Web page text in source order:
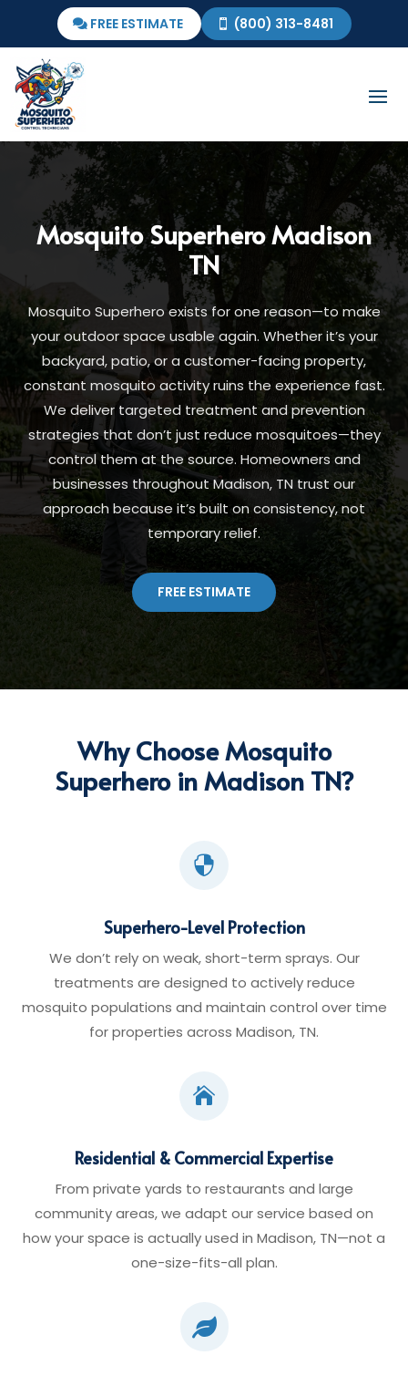
FREE ESTIMATE (800) 313-8481
Mosquito SuperheroMadison
TN
Mosquito Superhero exists for one reason—to make
your outdoor space usable again. Whether it’s your
backyard, patio, or a customer-facing property,
constant mosquito activity ruins the experience fast.
We deliver targeted treatment and prevention
strategies that don’t just reduce mosquitoes—they
control them at the source. Homeowners and
businesses throughout Madison, TN trust our
approach because it’s built on consistency, not
temporary relief.
FREE ESTIMATE
Why Choose Mosquito
Superhero in Madison TN?

Superhero-Level Protection
We don’t rely on weak, short-term sprays. Our
treatments are designed to actively reduce
mosquito populations and maintain control over time
for properties across Madison, TN.

Residential & Commercial Expertise
From private yards to restaurants and large
community areas, we adapt our service based on
how your space is actually used in Madison, TN—not a
one-size-fits-all plan.
